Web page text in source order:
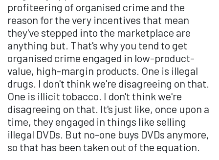
profiteering of organised crime and the
reason for the very incentives that mean
they've stepped into the marketplace are
anything but. That's why you tend to get
organised crime engaged in low-product-
value, high-margin products. One is illegal
drugs. I don't think we're disagreeing on that.
One is illicit tobacco. I don't think we're
disagreeing on that. It's just like, once upon a
time, they engaged in things like selling
illegal DVDs. But no-one buys DVDs anymore,
so that has been taken out of the equation.